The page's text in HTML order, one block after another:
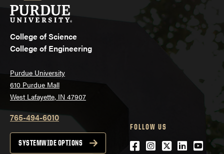
College of Science
College of Engineering
Purdue University
610 Purdue Mall
West Lafayette, IN 47907
765-494-6010
SYSTEMWIDE OPTIONS
FOLLOW US
Facebook
Instagram
Twitter
LinkedIn